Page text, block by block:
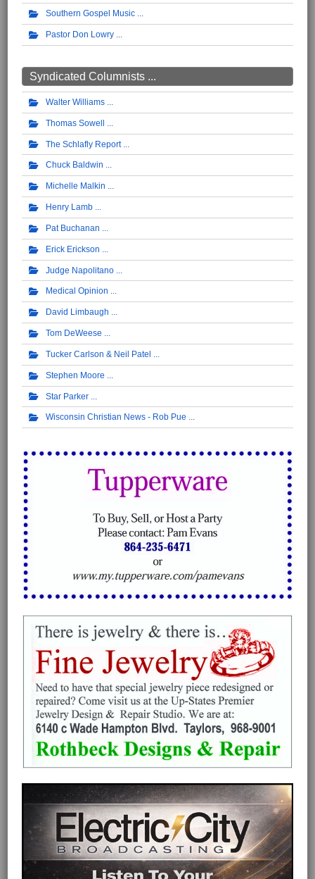
Southern Gospel Music
Pastor Don Lowry
Syndicated Columnists ...
Walter Williams
Thomas Sowell
The Schlafly Report
Chuck Baldwin
Michelle Malkin
Henry Lamb
Pat Buchanan
Erick Erickson
Judge Napolitano
Medical Opinion
David Limbaugh
Tom DeWeese
Tucker Carlson & Neil Patel
Stephen Moore
Star Parker
Wisconsin Christian News - Rob Pue